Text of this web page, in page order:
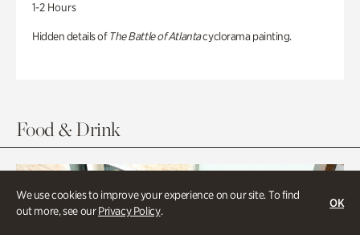
We use cookies to improve your experience on our site. To find
out more, see ourPrivacy Policy.
OK
1-2 Hours
Hidden details of The Battle of Atlantacyclorama painting.
Food & Drink